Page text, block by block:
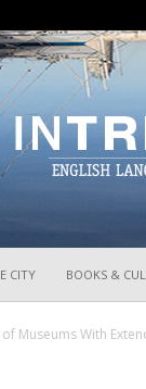
CITY BOOKS &
Museums With